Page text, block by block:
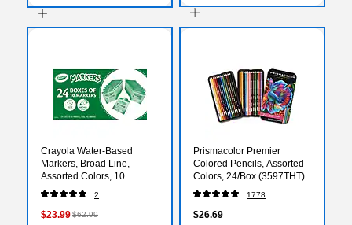
Crayola Water-Based
Markers, Broad Line,
Assorted Colors, 10
Markers/Box, 24
Boxes/Carton (58-7771)
2
$23.99$62.99
Prismacolor Premier
Colored Pencils, Assorted
Colors, 24/Box (3597THT)
1778
$26.69